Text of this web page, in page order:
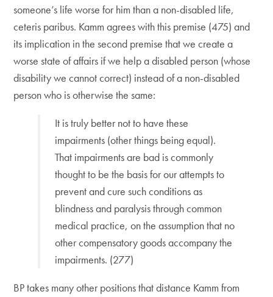
someone’s life worse for him than a non-disabled life,
ceteris paribus. Kamm agrees with this premise (475) and
its implication in the second premise that we create a
worse state of affairs if we help a disabled person (whose
disability we cannot correct) instead of a non-disabled
person who is otherwise the same:
It is truly better not to have these
impairments (other things being equal).
That impairments are bad is commonly
thought to be the basis for our attempts to
prevent and cure such conditions as
blindness and paralysis through common
medical practice, on the assumption that no
other compensatory goods accompany the
impairments. (277)
BP takes many other positions that distance Kamm from